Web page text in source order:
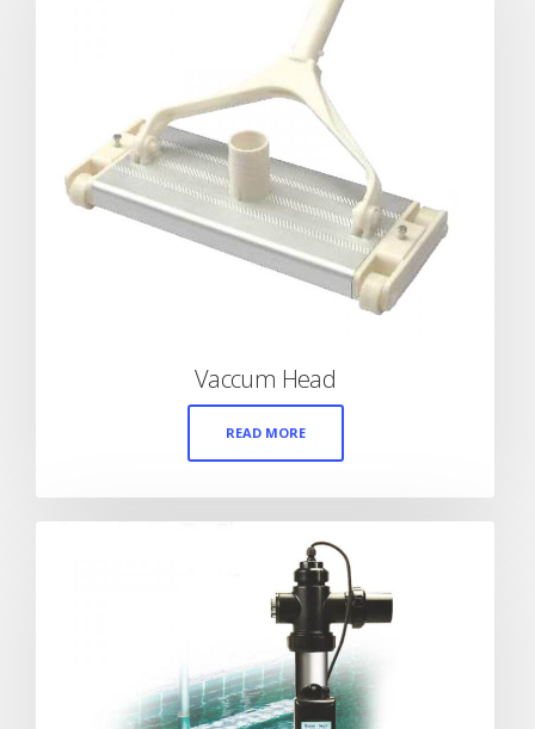
Vaccum Head
READ MORE